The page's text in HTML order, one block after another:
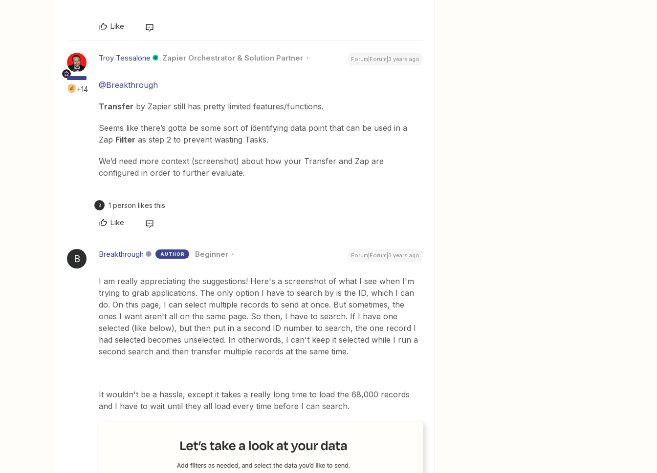
Like
+14
Troy Tessalone Zapier Orchestrator & Solution Partner Forum|Forum|3 years ago
@Breakthrough
Transfer by Zapier still has pretty limited features/functions.
Seems like there’s gotta be some sort of identifying data point that can be used in a
Zap Filter as step 2 to prevent wasting Tasks.
We’d need more context (screenshot) about how your Transfer and Zap are
configured in order to further evaluate.
B 1 person likes this
Like
B Breakthrough AUTHOR Beginner Forum|Forum|3 years ago
I am really appreciating the suggestions! Here's a screenshot of what I see when I'm
trying to grab applications. The only option I have to search by is the ID, which I can
do. On this page, I can select multiple records to send at once. But sometimes, the
ones I want aren't all on the same page. So then, I have to search. If I have one
selected (like below), but then put in a second ID number to search, the one record I
had selected becomes unselected. In otherwords, I can't keep it selected while I run a
second search and then transfer multiple records at the same time.
It wouldn't be a hassle, except it takes a really long time to load the 68,000 records
and I have to wait until they all load every time before I can search.